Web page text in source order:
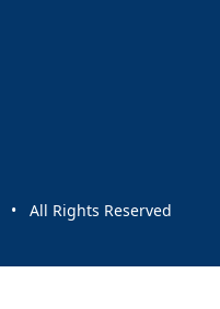
• All Rights Reserved